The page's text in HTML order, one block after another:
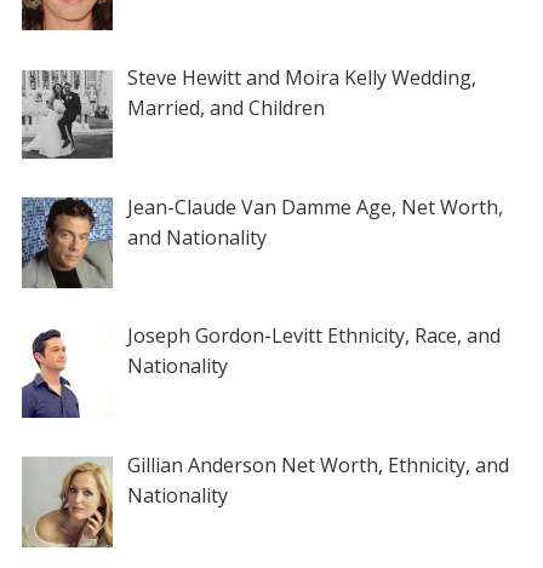
Steve Hewitt and Moira Kelly Wedding,
Married, and Children
Jean-Claude Van Damme Age, Net Worth,
and Nationality
Joseph Gordon-Levitt Ethnicity, Race, and
Nationality
Gillian Anderson Net Worth, Ethnicity, and
Nationality